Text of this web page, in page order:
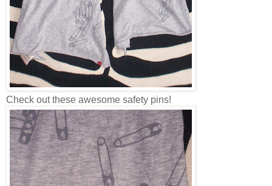
Check out these awesome safety pins!